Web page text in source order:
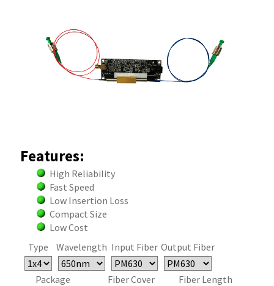
Order Status
Features:
High Reliability
Fast Speed
Low Insertion Loss
Compact Size
Low Cost
Type
Wavelength Input Fiber Output Fiber
Package Fiber Cover Fiber Length